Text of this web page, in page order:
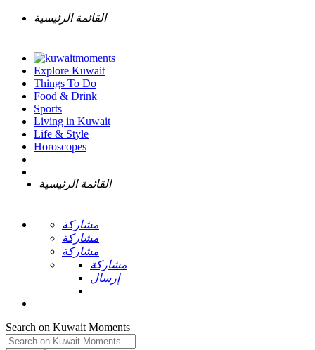
القائمة الرئيسية
Explore Kuwait
Things To Do
Food & Drink
Sports
Living in Kuwait
Life & Style
Horoscopes
القائمة الرئيسية
مشاركة
مشاركة
مشاركة
مشاركة
إرسال
Search on Kuwait Moments